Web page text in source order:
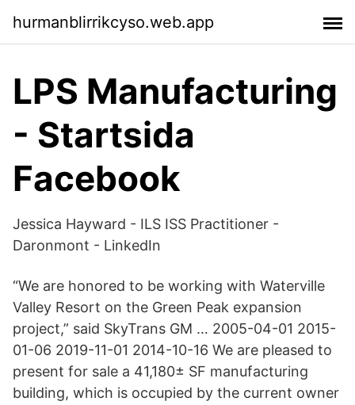
hurmanblirrikcyso.web.app
LPS Manufacturing
- Startsida
Facebook
Jessica Hayward - ILS ISS Practitioner -
Daronmont - LinkedIn
“We are honored to be working with Waterville
Valley Resort on the Green Peak expansion
project,” said SkyTrans GM … 2005-04-01 2015-
01-06 2019-11-01 2014-10-16 We are pleased to
present for sale a 41,180± SF manufacturing
building, which is occupied by the current owner